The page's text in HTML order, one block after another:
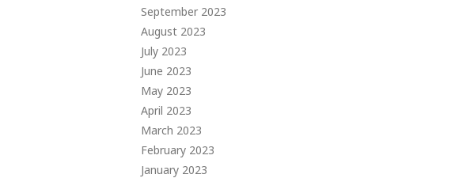
September 2023
August 2023
July 2023
June 2023
May 2023
April 2023
March 2023
February 2023
January 2023